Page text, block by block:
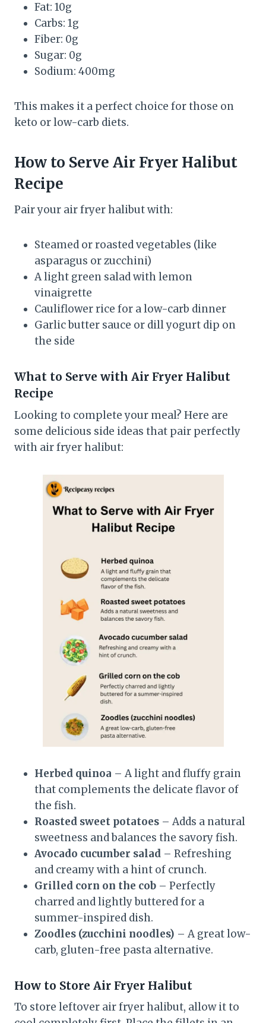
Fat: 10g
Carbs: 1g
Fiber: 0g
Sugar: 0g
Sodium: 400mg
This makes it a perfect choice for those on
keto or low-carb diets.
How to Serve Air Fryer Halibut
Recipe
Pair your air fryer halibut with:
Steamed or roasted vegetables (like
asparagus or zucchini)
A light green salad with lemon
vinaigrette
Cauliflower rice for a low-carb dinner
Garlic butter sauce or dill yogurt dip on
the side
What to Serve with Air Fryer Halibut
Recipe
Looking to complete your meal? Here are
some delicious side ideas that pair perfectly
with air fryer halibut:
Herbed quinoa – A light and fluffy grain
that complements the delicate flavor of
the fish.
Roasted sweet potatoes – Adds a natural
sweetness and balances the savory fish.
Avocado cucumber salad – Refreshing
and creamy with a hint of crunch.
Grilled corn on the cob – Perfectly
charred and lightly buttered for a
summer-inspired dish.
Zoodles (zucchini noodles) – A great low-
carb, gluten-free pasta alternative.
How to Store Air Fryer Halibut
To store leftover air fryer halibut, allow it to